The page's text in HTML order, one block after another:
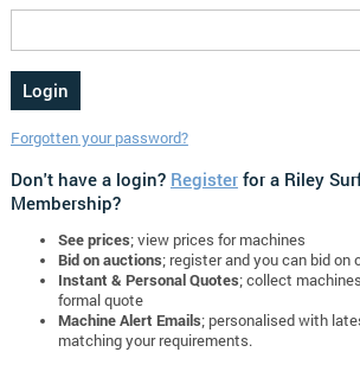
Forgotten your password?
Don't have a login? Registerfor a Riley
Membership?
See prices; view prices for machines
Bid on auctions; register and you can bid on
Instant & Personal Quotes; collect
formal quote
Machine Alert Emails; personalised with
matching your requirements.